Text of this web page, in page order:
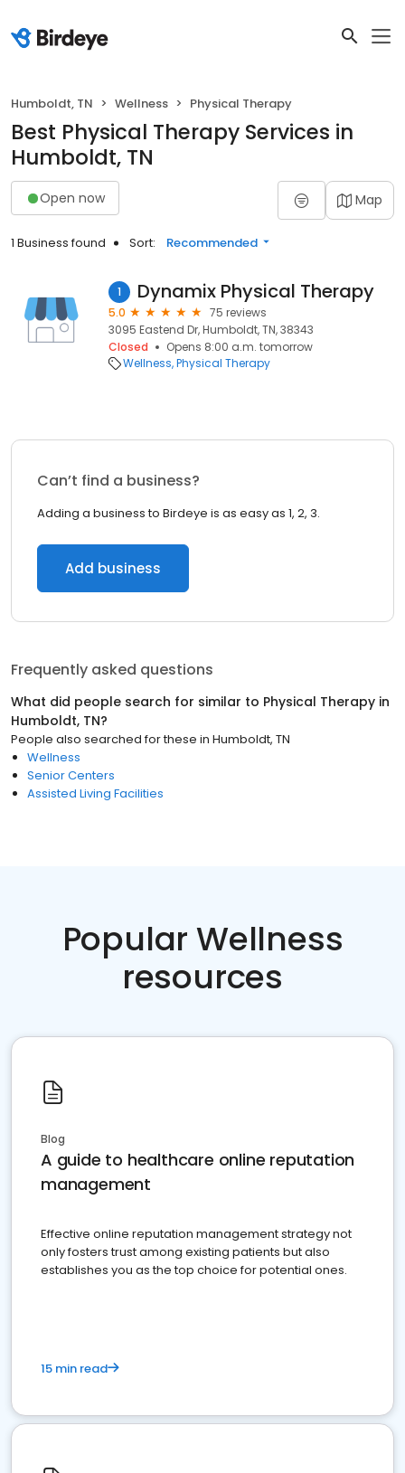
Humboldt, TN Wellness Physical Therapy
Best Physical Therapy Services in
Humboldt, TN
Open now Map
1 Business found Sort: Recommended
1 Dynamix Physical Therapy
5.0
75 reviews
3095 Eastend Dr, Humboldt, TN, 38343
Closed
Opens 8:00 a.m. tomorrow
Wellness Physical Therapy
Can’t find a business?
Adding a business to Birdeye is as easy as 1, 2, 3.
Add business
Frequently asked questions
What did people search for similar to Physical Therapy in
Humboldt, TN?
People also searched for these in Humboldt, TN
Wellness
Senior Centers
Assisted Living Facilities
Popular Wellness
resources
Blog
A guide to healthcare online reputation
management
Effective online reputation management strategy not
only fosters trust among existing patients but also
establishes you as the top choice for potential ones.
15 min read